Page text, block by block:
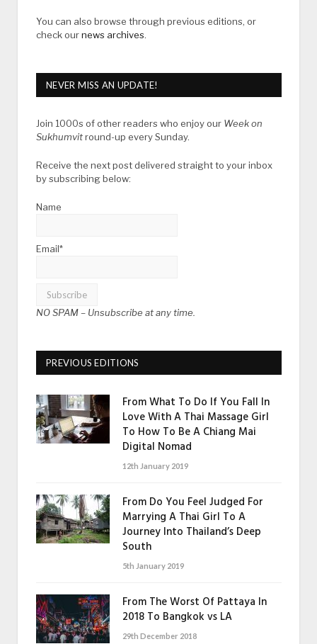
You can also browse through previous editions, or
check ournews archives.
NEVER MISS AN UPDATE!
Join 1000s of other readers who enjoy our Week on
Sukhumvitround-up every Sunday.
Receive the next post delivered straight to your inbox
by subscribing below:
Name
Email*
NO SPAM – Unsubscribe at any time.
PREVIOUS EDITIONS
From What To Do If You Fall In
Love With A Thai Massage Girl
To How To Be A Chiang Mai
Digital Nomad
12th January 2019
From Do You Feel Judged For
Marrying A Thai Girl To A
Journey Into Thailand’s Deep
South
5th January 2019
From The Worst Of Pattaya In
2018 To Bangkok vs LA
29th December 2018